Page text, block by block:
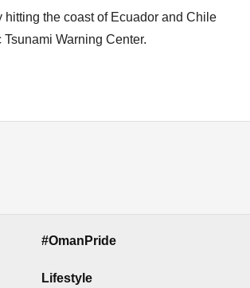
the coast of Ecuador and Chile
Warning Center.
#OmanPride
Lifestyle